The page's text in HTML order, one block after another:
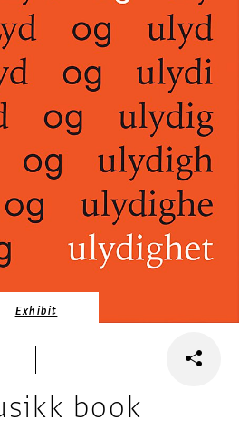
Exhibit
book